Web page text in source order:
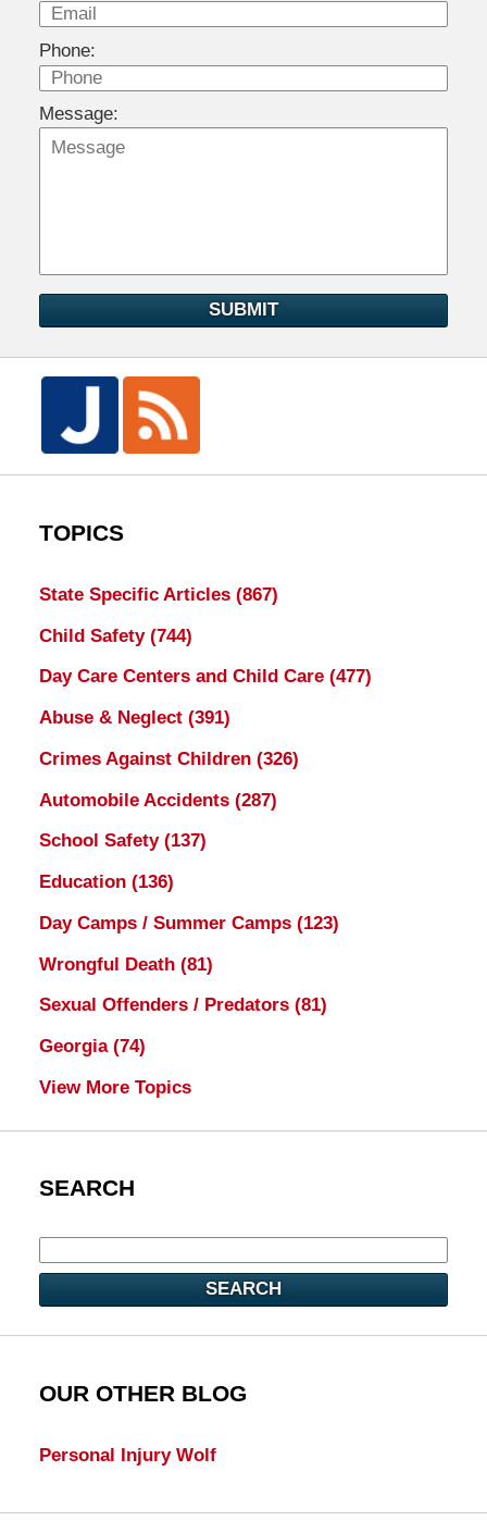
Phone:
Message:
SUBMIT
TOPICS
State Specific Articles (867)
Child Safety (744)
Day Care Centers and Child Care (477)
Abuse & Neglect (391)
Crimes Against Children (326)
Automobile Accidents (287)
School Safety (137)
Education (136)
Day Camps / Summer Camps (123)
Wrongful Death (81)
Sexual Offenders / Predators (81)
Georgia (74)
View More Topics
SEARCH
SEARCH
OUR OTHER BLOG
Personal Injury Wolf